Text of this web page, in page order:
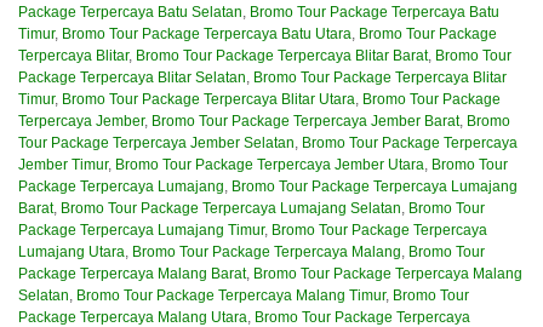
Package Terpercaya Batu Selatan, Bromo Tour Package Terpercaya Batu
Timur, Bromo Tour Package Terpercaya Batu Utara, Bromo Tour Package
Terpercaya Blitar, Bromo Tour Package Terpercaya Blitar Barat, Bromo Tour
Package Terpercaya Blitar Selatan, Bromo Tour Package Terpercaya Blitar
Timur, Bromo Tour Package Terpercaya Blitar Utara, Bromo Tour Package
Terpercaya Jember, Bromo Tour Package Terpercaya Jember Barat, Bromo
Tour Package Terpercaya Jember Selatan, Bromo Tour Package Terpercaya
Jember Timur, Bromo Tour Package Terpercaya Jember Utara, Bromo Tour
Package Terpercaya Lumajang, Bromo Tour Package Terpercaya Lumajang
Barat, Bromo Tour Package Terpercaya Lumajang Selatan, Bromo Tour
Package Terpercaya Lumajang Timur, Bromo Tour Package Terpercaya
Lumajang Utara, Bromo Tour Package Terpercaya Malang, Bromo Tour
Package Terpercaya Malang Barat, Bromo Tour Package Terpercaya Malang
Selatan, Bromo Tour Package Terpercaya Malang Timur, Bromo Tour
Package Terpercaya Malang Utara, Bromo Tour Package Terpercaya